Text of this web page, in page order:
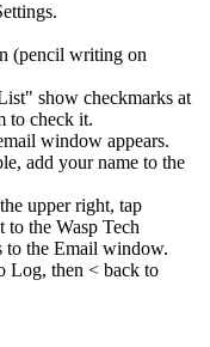
(pencil writing on
show checkmarks at
to check it.
window appears.
add your name to the
upper right, tap
the Wasp Tech
to the Email window.
Log, then < back to